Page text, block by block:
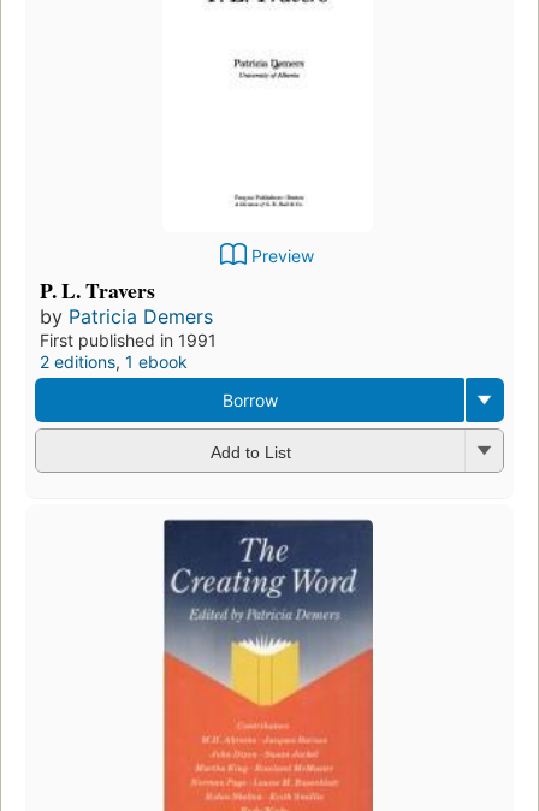
Preview
P. L. Travers
by Patricia Demers
First published in 1991
2 editions, 1 ebook
Borrow
Add to List